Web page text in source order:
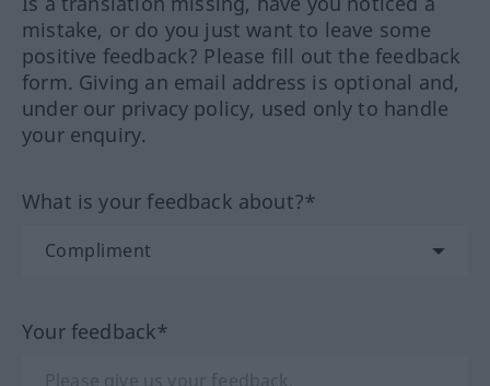
mistake, or do you just want to leave some
positive feedback? Please fill out the feedback
form. Giving an email address is optional and,
under our privacy policy, used only to handle
your enquiry.
What is your feedback about?*
Your feedback*